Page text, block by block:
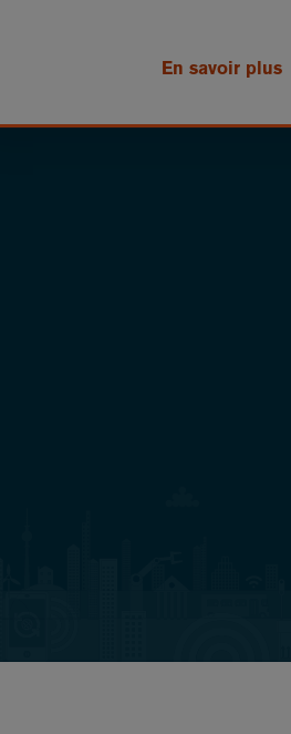
En savoir plus